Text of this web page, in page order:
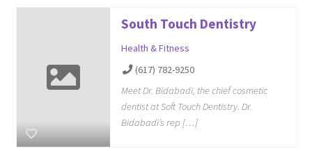
South Touch Dentistry
Health & Fitness
(617) 782-9250
Meet Dr. Bidabadi, the chief cosmetic
dentist at Soft Touch Dentistry. Dr.
Bidabadi’s rep […]